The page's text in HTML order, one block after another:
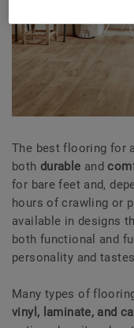
The best flooring for
both durable and
for bare feet and,
hours of crawling or
available in designs
both functional and
personality and
Many types of
vinyl, laminate, and